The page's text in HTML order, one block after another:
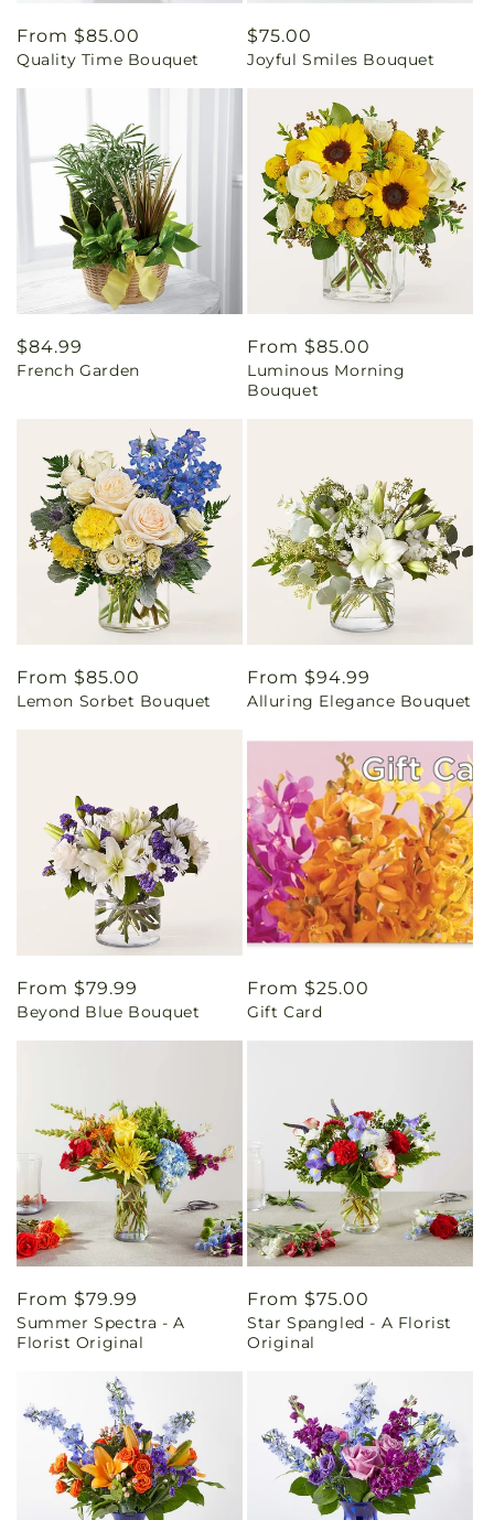
Regular
price
From $85.00
Quality Time Bouquet
Regular
price
$75.00
Joyful Smiles Bouquet
Regular
price
$84.99
French Garden
Regular
price
From $85.00
Luminous Morning
Bouquet
Regular
price
From $85.00
Lemon Sorbet Bouquet
Regular
price
From $94.99
Alluring Elegance Bouquet
Regular
price
From $79.99
Beyond Blue Bouquet
Regular
price
From $25.00
Gift Card
Regular
price
From $79.99
Summer Spectra - A
Florist Original
Regular
price
From $75.00
Star Spangled - A Florist
Original